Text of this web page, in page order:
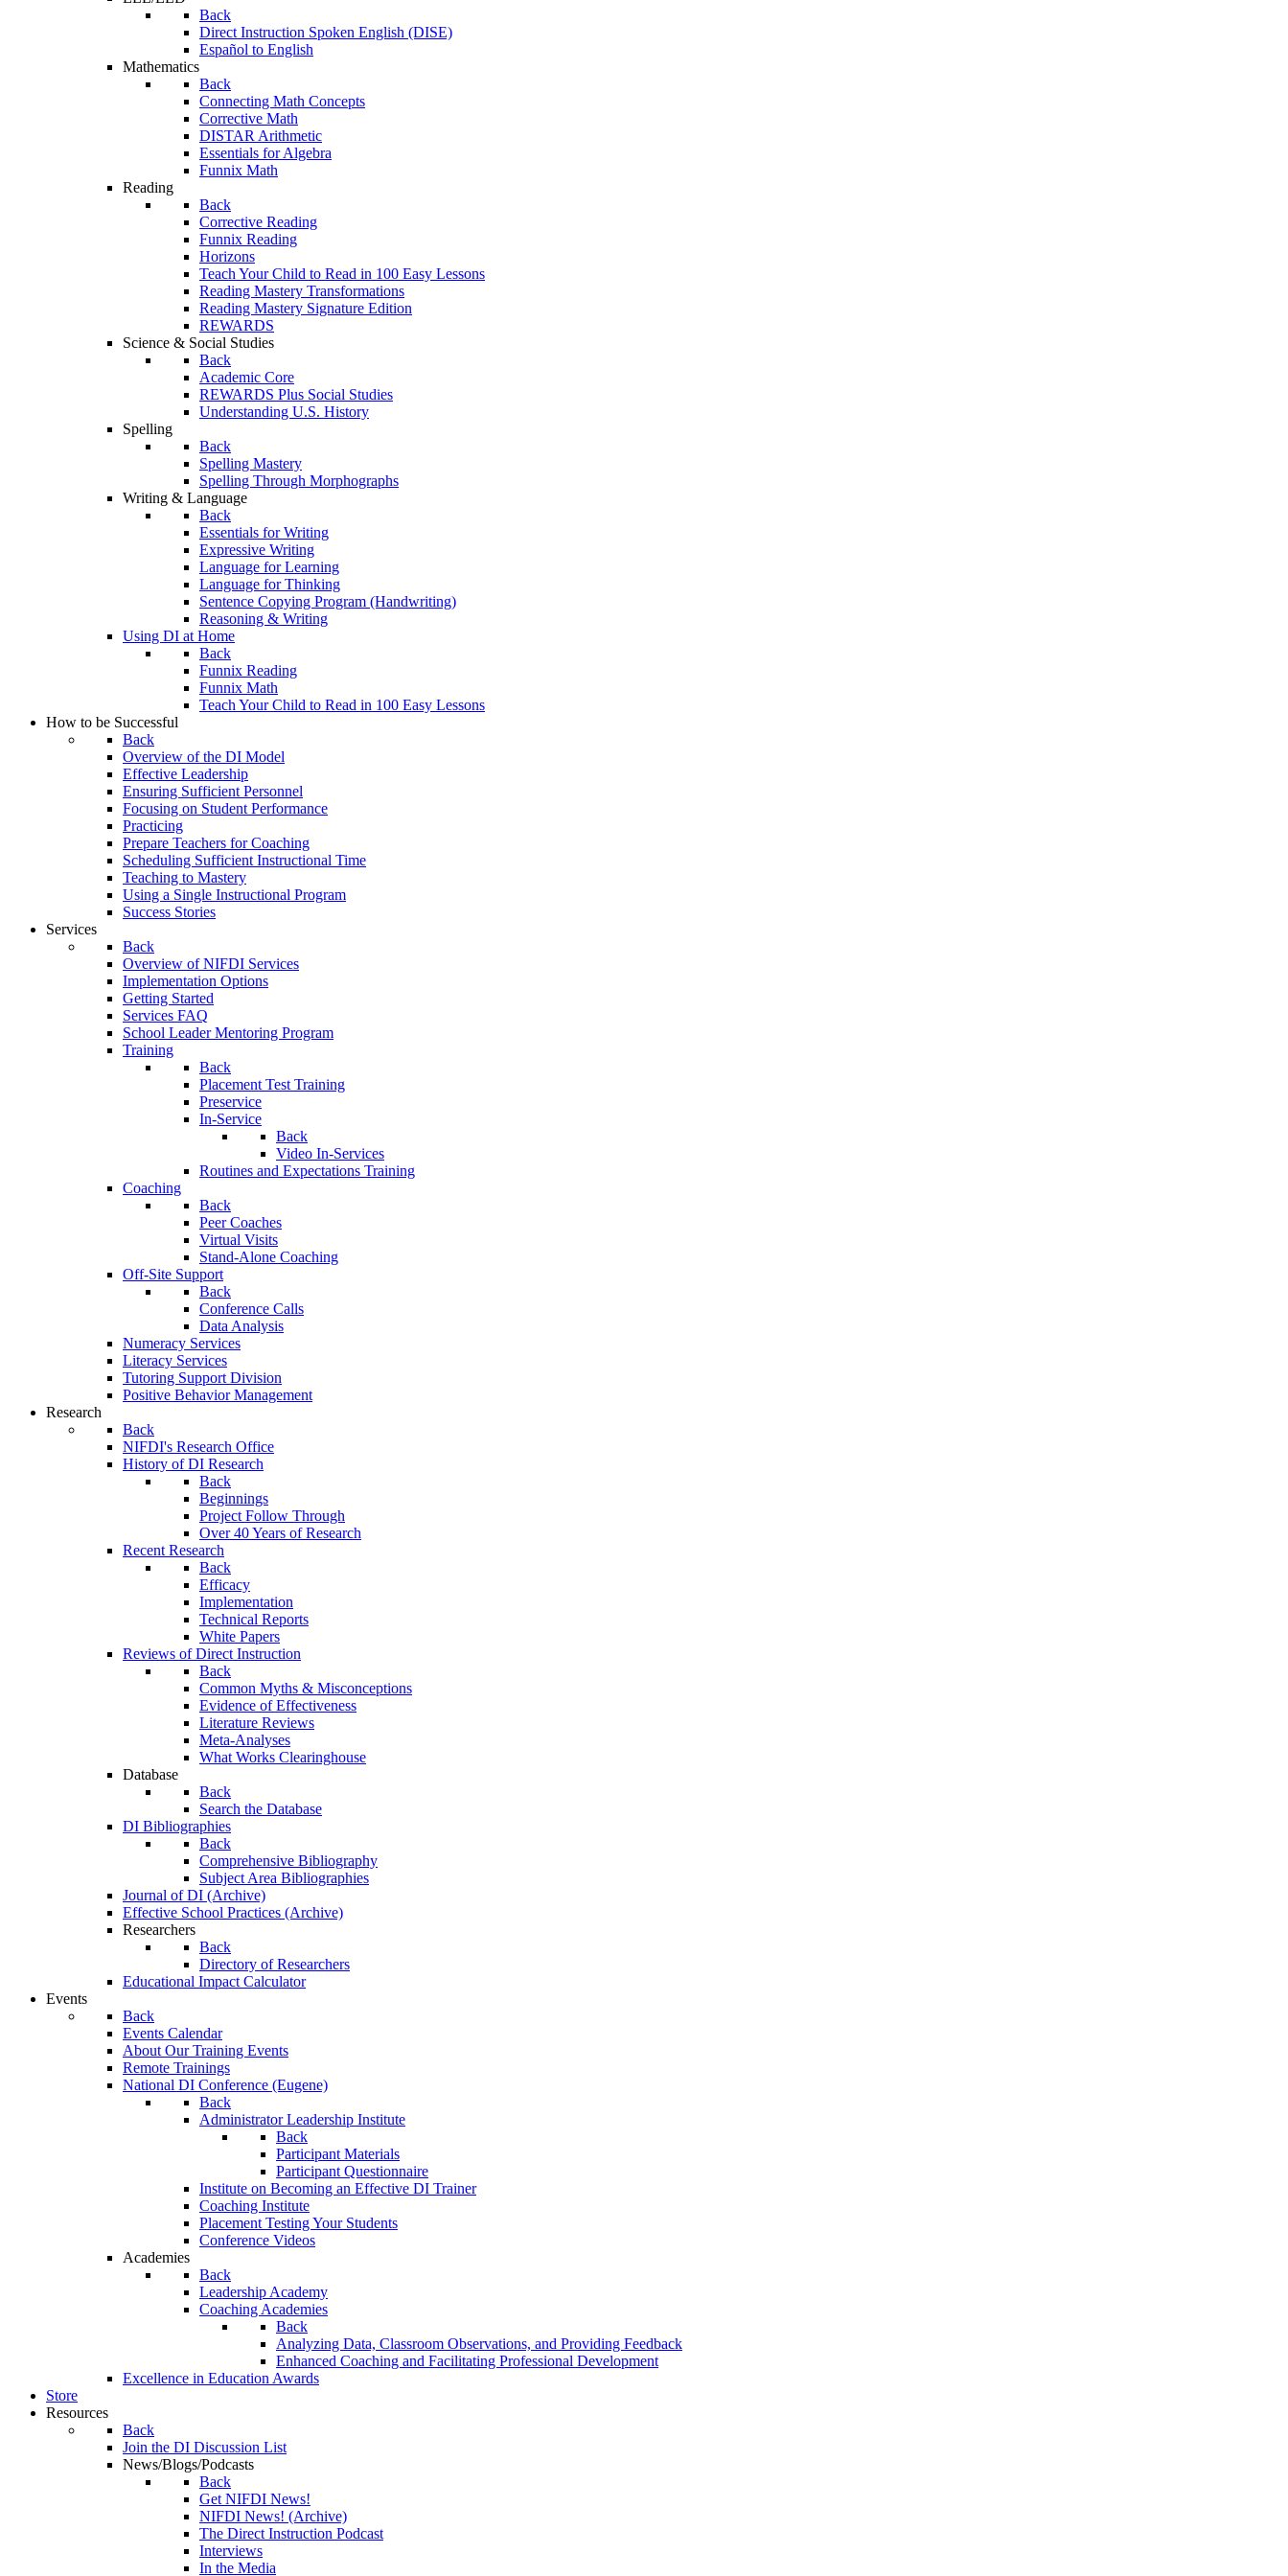
Back
Direct Instruction Spoken English (DISE)
Español to English
Mathematics
Back
Connecting Math Concepts
Corrective Math
DISTAR Arithmetic
Essentials for Algebra
Funnix Math
Reading
Back
Corrective Reading
Funnix Reading
Horizons
Teach Your Child to Read in 100 Easy Lessons
Reading Mastery Transformations
Reading Mastery Signature Edition
REWARDS
Science & Social Studies
Back
Academic Core
REWARDS Plus Social Studies
Understanding U.S. History
Spelling
Back
Spelling Mastery
Spelling Through Morphographs
Writing & Language
Back
Essentials for Writing
Expressive Writing
Language for Learning
Language for Thinking
Sentence Copying Program (Handwriting)
Reasoning & Writing
Using DI at Home
Back
Funnix Reading
Funnix Math
Teach Your Child to Read in 100 Easy Lessons
How to be Successful
Back
Overview of the DI Model
Effective Leadership
Ensuring Sufficient Personnel
Focusing on Student Performance
Practicing
Prepare Teachers for Coaching
Scheduling Sufficient Instructional Time
Teaching to Mastery
Using a Single Instructional Program
Success Stories
Services
Back
Overview of NIFDI Services
Implementation Options
Getting Started
Services FAQ
School Leader Mentoring Program
Training
Back
Placement Test Training
Preservice
In-Service
Back
Video In-Services
Routines and Expectations Training
Coaching
Back
Peer Coaches
Virtual Visits
Stand-Alone Coaching
Off-Site Support
Back
Conference Calls
Data Analysis
Numeracy Services
Literacy Services
Tutoring Support Division
Positive Behavior Management
Research
Back
NIFDI's Research Office
History of DI Research
Back
Beginnings
Project Follow Through
Over 40 Years of Research
Recent Research
Back
Efficacy
Implementation
Technical Reports
White Papers
Reviews of Direct Instruction
Back
Common Myths & Misconceptions
Evidence of Effectiveness
Literature Reviews
Meta-Analyses
What Works Clearinghouse
Database
Back
Search the Database
DI Bibliographies
Back
Comprehensive Bibliography
Subject Area Bibliographies
Journal of DI (Archive)
Effective School Practices (Archive)
Researchers
Back
Directory of Researchers
Educational Impact Calculator
Events
Back
Events Calendar
About Our Training Events
Remote Trainings
National DI Conference (Eugene)
Back
Administrator Leadership Institute
Back
Participant Materials
Participant Questionnaire
Institute on Becoming an Effective DI Trainer
Coaching Institute
Placement Testing Your Students
Conference Videos
Academies
Back
Leadership Academy
Coaching Academies
Back
Analyzing Data, Classroom Observations, and Providing Feedback
Enhanced Coaching and Facilitating Professional Development
Excellence in Education Awards
Store
Resources
Back
Join the DI Discussion List
News/Blogs/Podcasts
Back
Get NIFDI News!
NIFDI News! (Archive)
The Direct Instruction Podcast
Interviews
In the Media